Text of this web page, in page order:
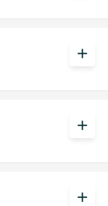
add
add
add